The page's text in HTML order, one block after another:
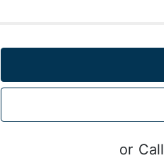
or Call